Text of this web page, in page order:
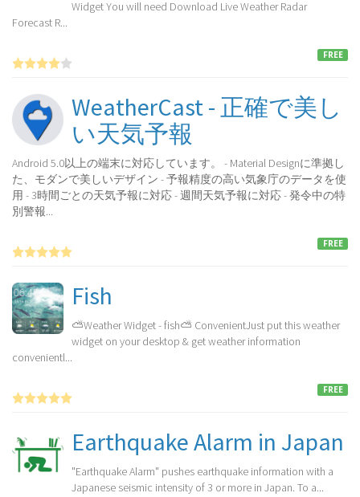
Widget You will need Download Live Weather Radar
Forecast R...
FREE
WeatherCast - 正確で美し
い天気予報
Android 5.0以上の端末に対応しています。 - Material Designに準拠し
た、モダンで美しいデザイン - 予報精度の高い気象庁のデータを使
用 - 3時間ごとの天気予報に対応 - 週間天気予報に対応 - 発令中の特
別警報...
FREE
Fish
⛅Weather Widget - fish⛅ ConvenientJust put this weather
widget on your desktop & get weather information
convenientl...
FREE
Earthquake Alarm in Japan
"Earthquake Alarm" pushes earthquake information with a
Japanese seismic intensity of 3 or more in Japan. To a...